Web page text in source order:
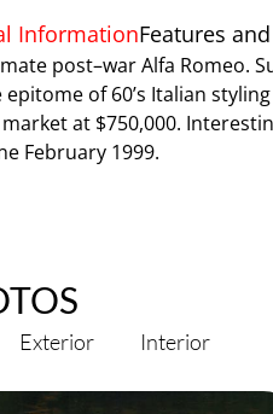
InformationFeatures
post–war Alfa Romeo.
epitome of 60’s Italian
market at $750,000.
February 1999.
Exterior Interior